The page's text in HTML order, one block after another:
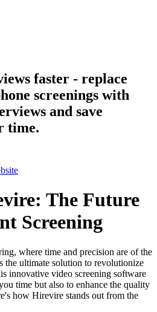
faster - replace
screenings with
and save
time.
The Future
Screening
where time and precision are of the
the ultimate solution to revolutionize
innovative video screening software
time but also to enhance the quality
how Hirevire stands out from the